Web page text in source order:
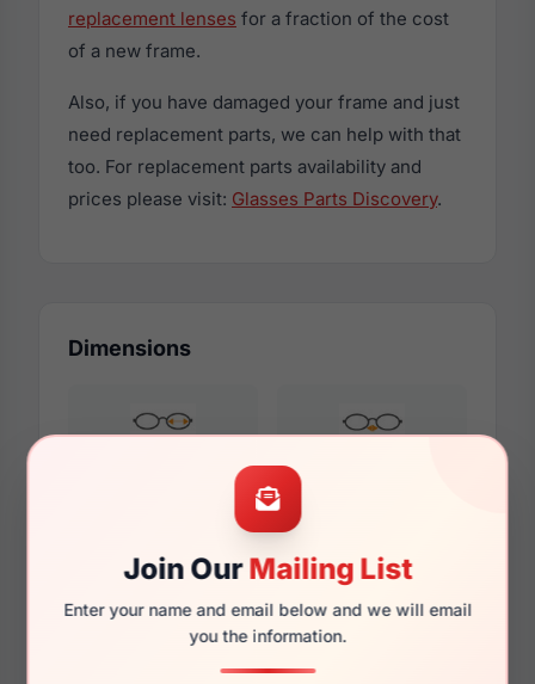
Join OurMailing List
Enter your name and email below and we will email
you the information.
replacement lenses for a fraction of the cost
of a new frame.
Also, if you have damaged your frame and just
need replacement parts, we can help with that
too. For replacement parts availability and
prices please visit: Glasses Parts Discovery.
Dimensions
140mm 128mm